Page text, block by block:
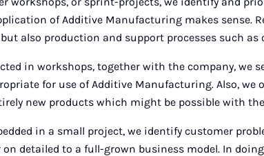
of Additive Manufacturing makes sense.
also production and support processes such
in workshops, together with the company, we
for use of Additive Manufacturing. Also, we
new products which might be possible with
in a small project, we identify customer
detailed to a full-grown business model. In doing